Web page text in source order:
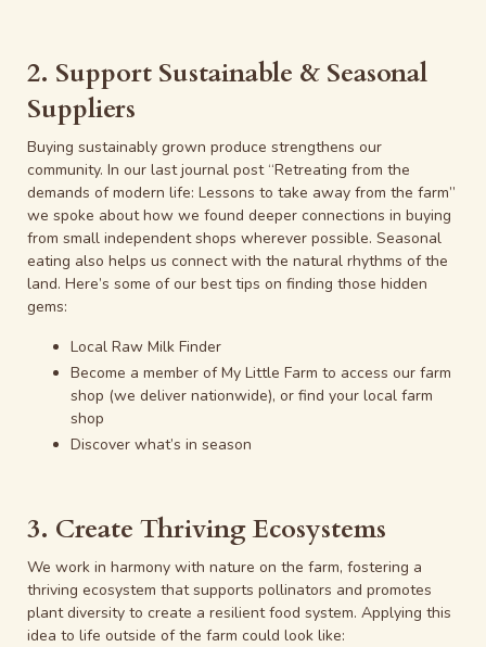
2. Support Sustainable & Seasonal
Suppliers
Buying sustainably grown produce strengthens our
community. In our last journal post “Retreating from the
demands of modern life: Lessons to take away from the farm”
we spoke about how we found deeper connections in buying
from small independent shops wherever possible. Seasonal
eating also helps us connect with the natural rhythms of the
land. Here’s some of our best tips on finding those hidden
gems:
Local Raw Milk Finder
Become a member of My Little Farm to access our farm
shop (we deliver nationwide), or find your local farm
shop
Discover what’s in season
3. Create Thriving Ecosystems
We work in harmony with nature on the farm, fostering a
thriving ecosystem that supports pollinators and promotes
plant diversity to create a resilient food system. Applying this
idea to life outside of the farm could look like: